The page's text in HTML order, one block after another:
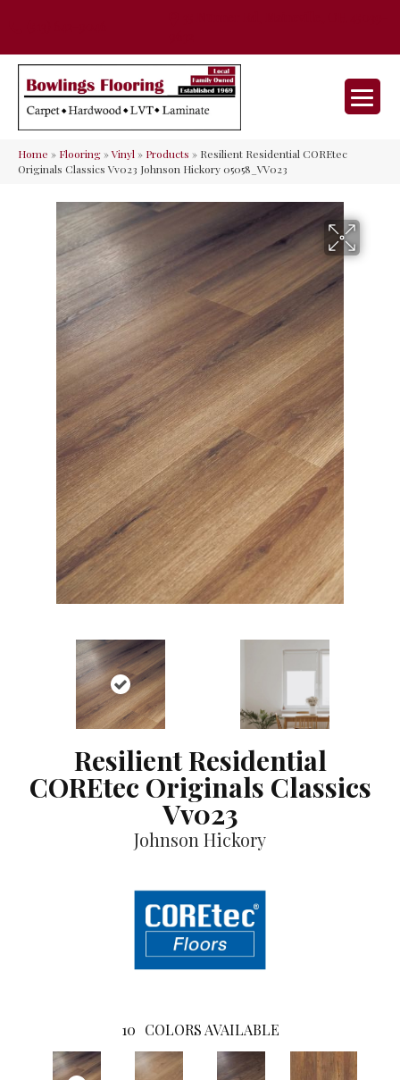
Home » Flooring»Vinyl» Products » Resilient Residential COREtec
Originals Classics Vv023 Johnson Hickory 05058_VV023
Resilient Residential
COREtec Originals Classics
Vv023
Johnson Hickory
10 COLORS AVAILABLE